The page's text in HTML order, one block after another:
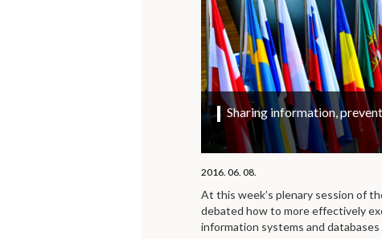
Sharing information,
2016. 06. 08.
At this week’s plenary session of
debated how to more effectively
information systems and